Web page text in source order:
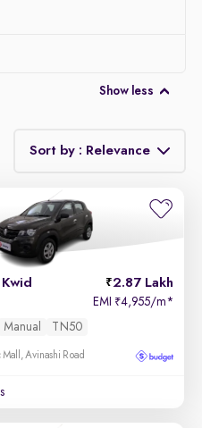
Show less
Sort by : Relevance
Low to High
to Low
- Low to High
2.87 Lakh
EMI ₹4,955/m*
Manual TN50
Avinashi Road